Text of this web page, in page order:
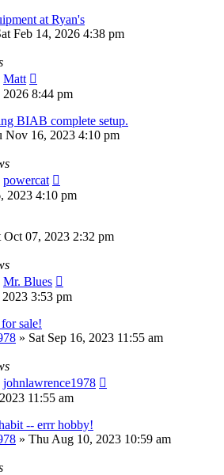
at Ryan's
Feb 14, 2026 4:38 pm
Matt
8:44 pm
BIAB complete setup.
Nov 16, 2023 4:10 pm
powercat
2023 4:10 pm
Oct 07, 2023 2:32 pm
Mr. Blues
3:53 pm
sale!
» Sat Sep 16, 2023 11:55 am
johnlawrence1978
11:55 am
-- errr hobby!
» Thu Aug 10, 2023 10:59 am